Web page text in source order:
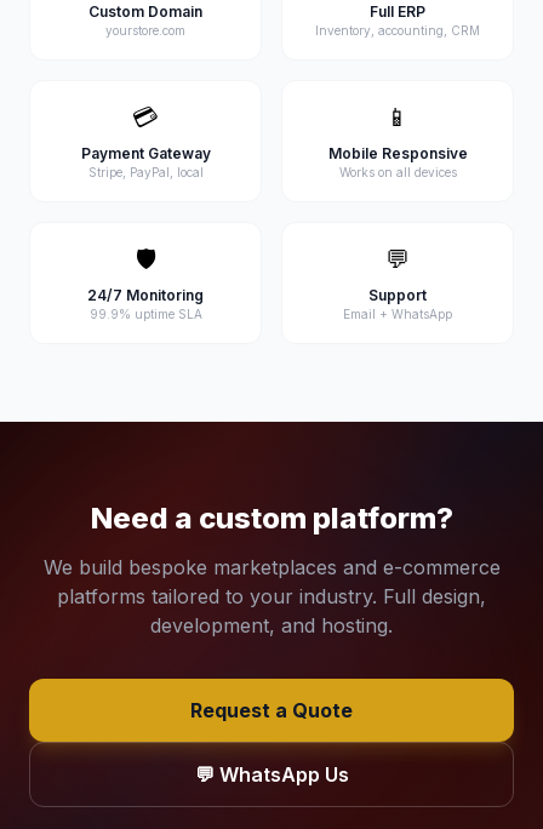
Custom Domain
yourstore.com
Full ERP
Inventory, accounting, CRM
💳
Payment Gateway
Stripe, PayPal, local
📱
Mobile Responsive
Works on all devices
🛡️
24/7 Monitoring
99.9% uptime SLA
💬
Support
Email + WhatsApp
Need a custom platform?
We build bespoke marketplaces and e-commerce
platforms tailored to your industry. Full design,
development, and hosting.
Request a Quote
💬 WhatsApp Us